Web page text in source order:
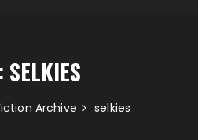
SELKIES
Archive selkies